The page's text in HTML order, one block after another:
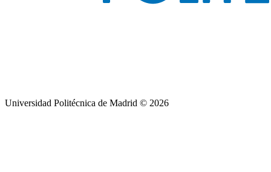
Universidad Politécnica de Madrid © 2026